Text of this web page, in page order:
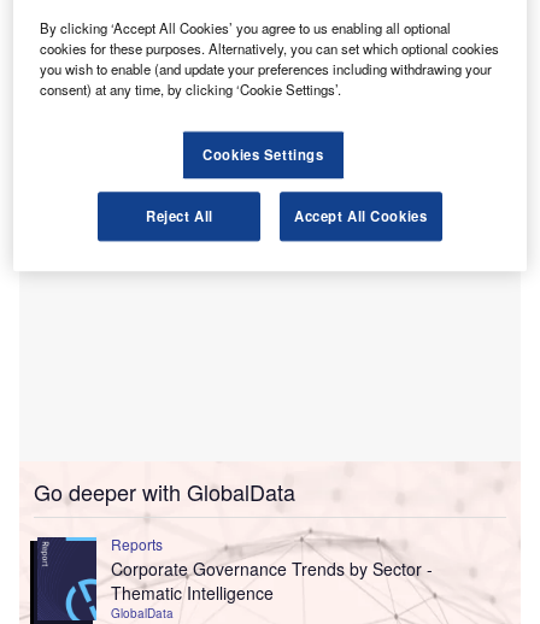
tenure as the auditor for Gridsum Holding, a Beijing-based
company, and the subsequent transfer of workpapers to a
successor auditor, Shandong Haoxin Certified Public
Go deeper with GlobalData
Reports
Corporate Governance Trends by Sector -
Thematic Intelligence
GlobalData
By clicking ‘Accept All Cookies’ you agree to us enabling all optional
cookies for these purposes. Alternatively, you can set which optional cookies
you wish to enable (and update your preferences including withdrawing your
consent) at any time, by clicking ‘Cookie Settings’.
Cookies Settings
Reject All Accept All Cookies